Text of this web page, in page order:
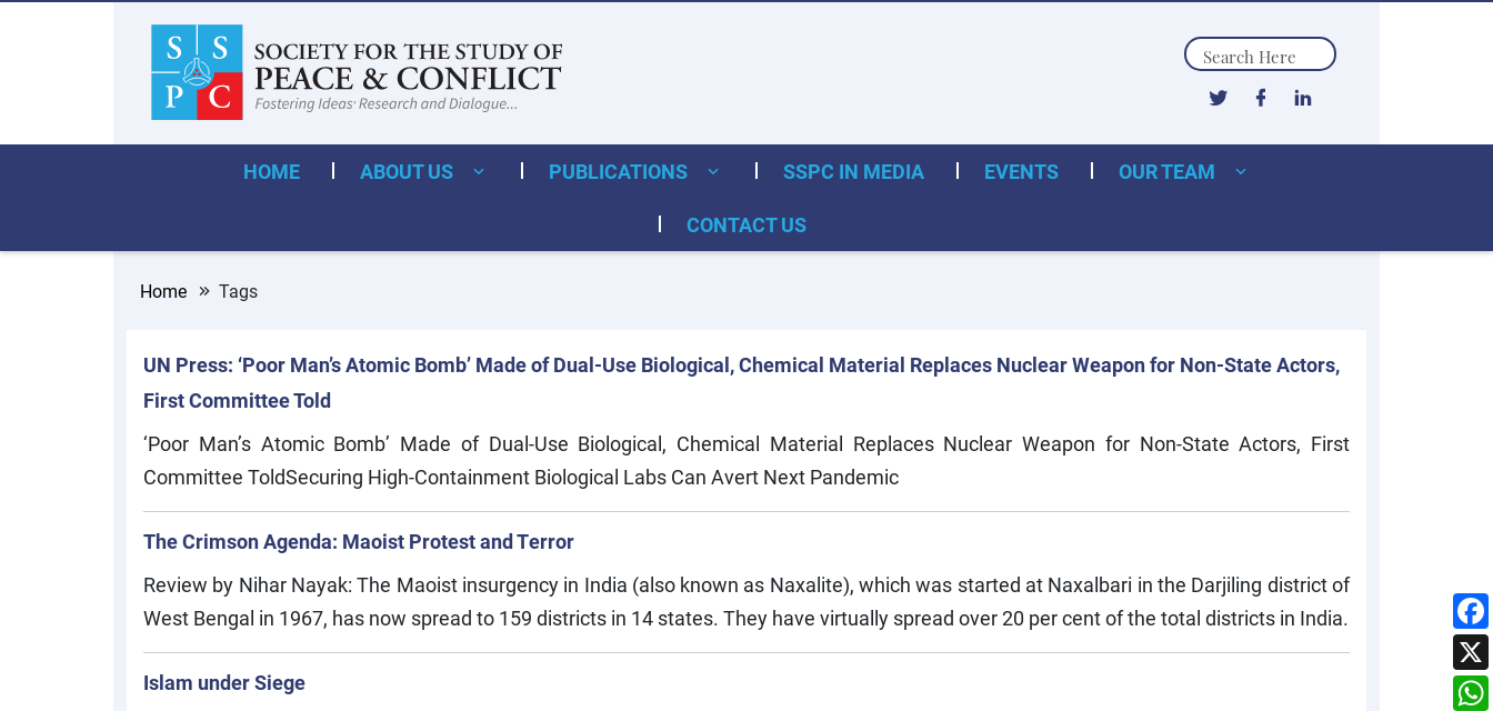
Search
HOME ABOUT US PUBLICATIONS SSPC IN MEDIA EVENTS
OUR TEAM
CONTACT US
Home Tags
UN Press: ‘Poor Man’s Atomic Bomb’ Made of Dual-Use Biological, Chemical Material Replaces Nuclear Weapon for Non-State Actors,
First Committee Told
‘Poor Man’s Atomic Bomb’ Made of Dual-Use Biological, Chemical Material Replaces Nuclear Weapon for Non-State Actors, First
Committee ToldSecuring High-Containment Biological Labs Can Avert Next Pandemic
The Crimson Agenda: Maoist Protest and Terror
Review by Nihar Nayak: The Maoist insurgency in India (also known as Naxalite), which was started at Naxalbari in the Darjiling district of
West Bengal in 1967, has now spread to 159 districts in 14 states. They have virtually spread over 20 per cent of the total districts in India.
Islam under Siege